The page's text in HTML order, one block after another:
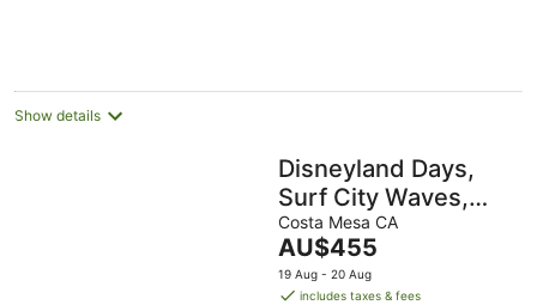
Show details
Disneyland Days,
Surf City Waves,
Newport Nights
Costa Mesa CA
The
price
is
AU$455
19 Aug - 20 Aug
includes taxes & fees